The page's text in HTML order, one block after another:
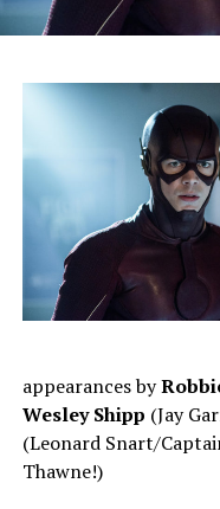
appearances by
Wesley Shipp (Jay
(Leonard Snart/
Thawne!)